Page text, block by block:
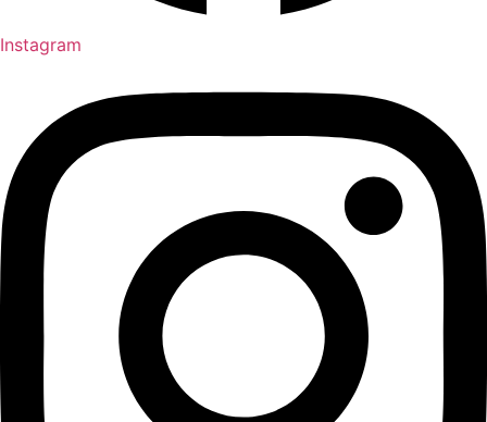
Instagram